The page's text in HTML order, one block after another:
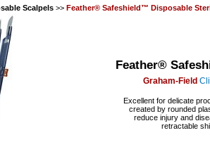
Scalpels >> Feather® Safeshield™ Disposable
Feather®
Graham-Field
Excellent for delicate
created by rounded
reduce injury and
retractable